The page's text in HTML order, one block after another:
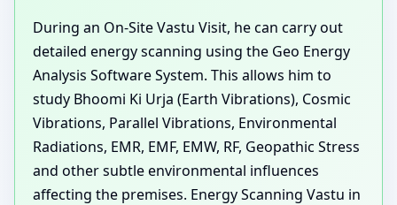
During an On-Site Vastu Visit, he can carry out
detailed energy scanning using the Geo Energy
Analysis Software System. This allows him to
study Bhoomi Ki Urja (Earth Vibrations), Cosmic
Vibrations, Parallel Vibrations, Environmental
Radiations, EMR, EMF, EMW, RF, Geopathic Stress
and other subtle environmental influences
affecting the premises. Energy Scanning Vastu in